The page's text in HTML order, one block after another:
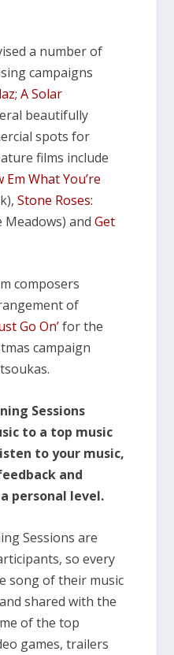
a number of
campaigns
A Solar
beautifully
spots for
films include
What You’re
Stone Roses:
Meadows) andGet
composers
of
Go On’for the
campaign
Sessions
to a top music
to your music,
and
personal level.
Sessions are
so every
song of their music
shared with the
of the top
games, trailers